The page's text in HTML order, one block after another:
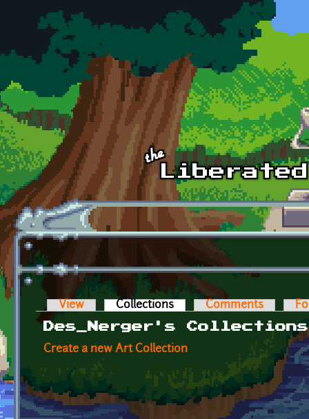
Skip to main content
Primary tabs
View Collections (active tab)Comments
Des_Nerger's Collections
Create a new Art Collection